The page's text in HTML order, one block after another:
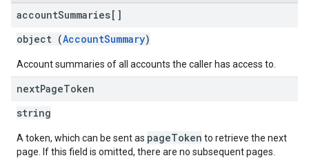
accountSummaries[]
object (AccountSummary)
Account summaries of all accounts the caller has access to.
nextPageToken
string
A token, which can be sent as pageToken to retrieve the next
page. If this field is omitted, there are no subsequent pages.